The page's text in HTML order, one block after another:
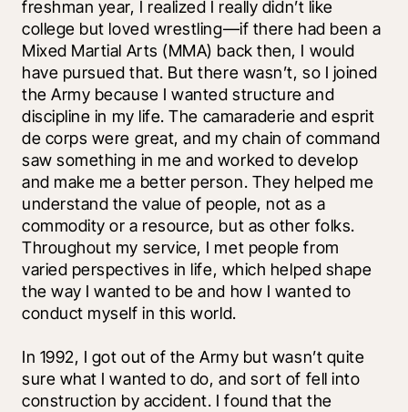
freshman year, I realized I really didn’t like
college but loved wrestling—if there had been a
Mixed Martial Arts (MMA) back then, I would
have pursued that. But there wasn’t, so I joined
the Army because I wanted structure and
discipline in my life. The camaraderie and esprit
de corps were great, and my chain of command
saw something in me and worked to develop
and make me a better person. They helped me
understand the value of people, not as a
commodity or a resource, but as other folks.
Throughout my service, I met people from
varied perspectives in life, which helped shape
the way I wanted to be and how I wanted to
conduct myself in this world.
In 1992, I got out of the Army but wasn’t quite
sure what I wanted to do, and sort of fell into
construction by accident. I found that the